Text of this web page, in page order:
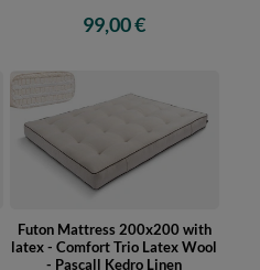
99,00 €
Futon Mattress 200x200 with
latex - Comfort Trio Latex Wool
- Pascall Kedro Linen